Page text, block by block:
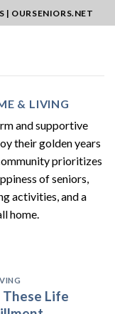
| OURSENIORS.NET
& LIVING
and supportive
their golden years
prioritizes
of seniors,
activities, and a
home.
Life